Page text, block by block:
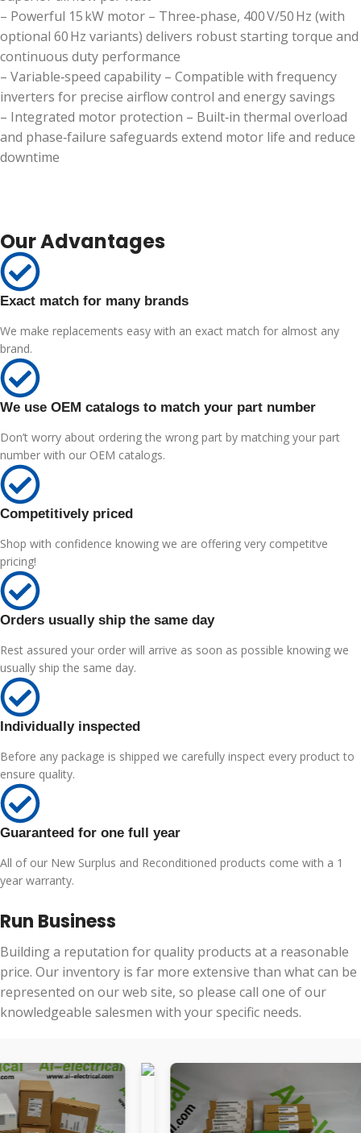
– Powerful 15 kW motor – Three‑phase, 400 V/50 Hz (with
optional 60 Hz variants) delivers robust starting torque and
continuous duty performance
– Variable‑speed capability – Compatible with frequency
inverters for precise airflow control and energy savings
– Integrated motor protection – Built‑in thermal overload
and phase‑failure safeguards extend motor life and reduce
downtime
Our Advantages
Exact match for many brands
We make replacements easy with an exact match for almost any
brand.
We use OEM catalogs to match your part number
Don’t worry about ordering the wrong part by matching your part
number with our OEM catalogs.
Competitively priced
Shop with confidence knowing we are offering very competitve
pricing!
Orders usually ship the same day
Rest assured your order will arrive as soon as possible knowing we
usually ship the same day.
Individually inspected
Before any package is shipped we carefully inspect every product to
ensure quality.
Guaranteed for one full year
All of our New Surplus and Reconditioned products come with a 1
year warranty.
Run Business
Building a reputation for quality products at a reasonable
price. Our inventory is far more extensive than what can be
represented on our web site, so please call one of our
knowledgeable salesmen with your specific needs.